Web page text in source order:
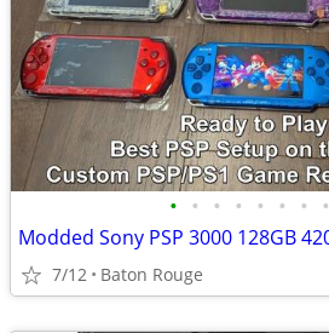
• • • • • • • •
7/12 Baton Rouge